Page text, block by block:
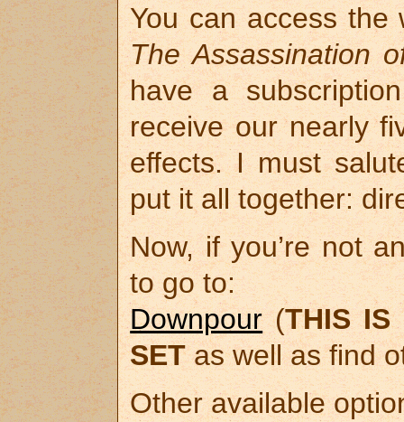
You can access
The Assassination
have a
receive our nearly
effects. I must
put it all together:
Now, if you’re not
to go to:
Downpour(THIS IS
SET as well as find
Other available